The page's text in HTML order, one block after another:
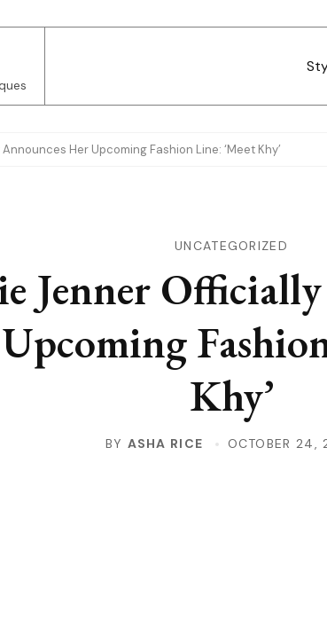
Her Upcoming Fashion Line: ‘Meet Khy’
UNCATEGORIZED
Jenner
Khy’
BY ASHA RICE OCTOBER 24,